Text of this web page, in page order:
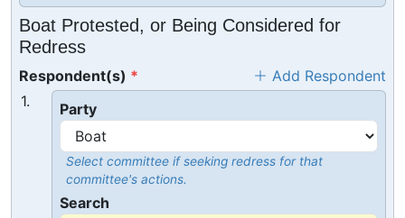
Boat Protested, or Being Considered for
Redress
Respondent(s)
Add Respondent
1.
Party
Select committee if seeking redress for that
committee's actions.
Search